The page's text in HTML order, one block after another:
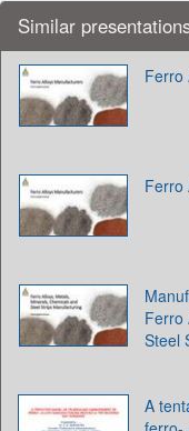
Similar
Ferro
Ferro
Ferro
Steel
A